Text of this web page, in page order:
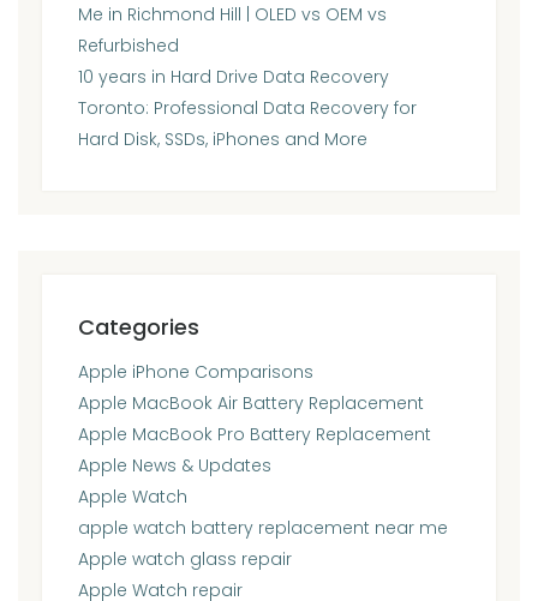
Me in Richmond Hill | OLED vs OEM vs
Refurbished
10 years in Hard Drive Data Recovery
Toronto: Professional Data Recovery for
Hard Disk, SSDs, iPhones and More
Categories
Apple iPhone Comparisons
Apple MacBook Air Battery Replacement
Apple MacBook Pro Battery Replacement
Apple News & Updates
Apple Watch
apple watch battery replacement near me
Apple watch glass repair
Apple Watch repair